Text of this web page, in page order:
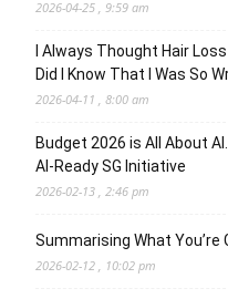
2026-04-25 , 9:59 am
I Always Thought Hair
Did I Know That I Was So
2026-04-11 , 8:00 am
Budget 2026 is All About
AI-Ready SG Initiative
2026-02-13 , 2:46 pm
Summarising What
2026-02-12 , 10:02 pm